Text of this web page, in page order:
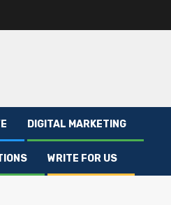
DIGITAL MARKETING
WRITE FOR US